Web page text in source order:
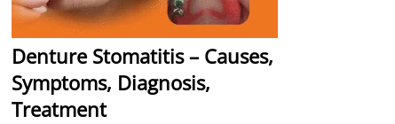
Denture Stomatitis – Causes,
Symptoms, Diagnosis,
Treatment